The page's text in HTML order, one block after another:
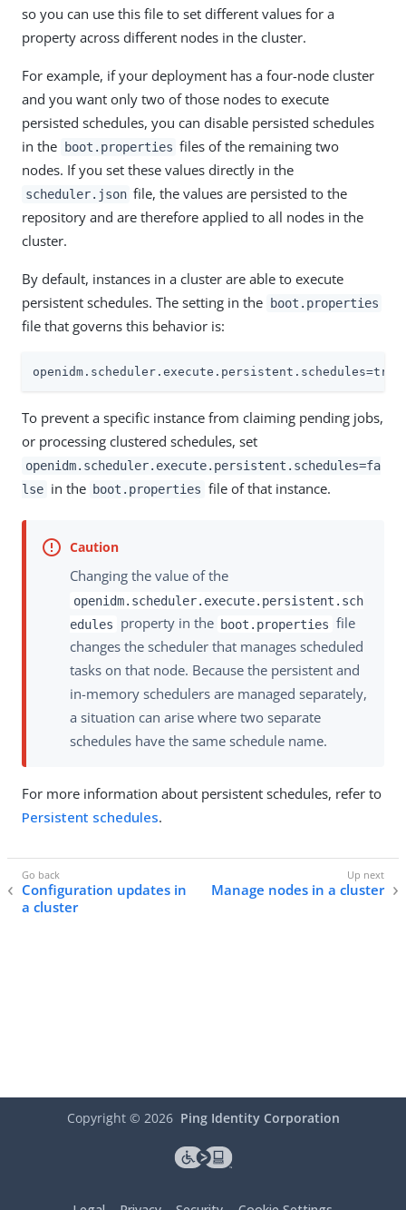
so you can use this file to set different values for a
property across different nodes in the cluster.
For example, if your deployment has a four-node cluster
and you want only two of those nodes to execute
persisted schedules, you can disable persisted schedules
in the
boot.properties files of the remaining two
nodes. If you set these values directly in the
scheduler.json file, the values are persisted to the
repository and are therefore applied to all nodes in the
cluster.
By default, instances in a cluster are able to execute
persistent schedules. The setting in the
boot.properties
file that governs this behavior is:
openidm.scheduler.execute.persistent.schedules=true
To prevent a specific instance from claiming pending jobs,
or processing clustered schedules, set
openidm.scheduler.execute.persistent.schedules=fa
lse in the boot.properties file of that instance.
Changing the value of the
openidm.scheduler.execute.persistent.sch
edules
property in the boot.properties file
changes the scheduler that manages scheduled
tasks on that node. Because the persistent and
in-memory schedulers are managed separately,
a situation can arise where two separate
schedules have the same schedule name.
For more information about persistent schedules, refer to
Persistent schedules.
Configuration updates in
a cluster
Manage nodes in a cluster
Copyright © 2026 Ping Identity Corporation